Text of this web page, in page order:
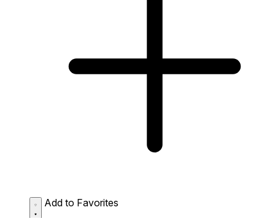
Add to Favorites